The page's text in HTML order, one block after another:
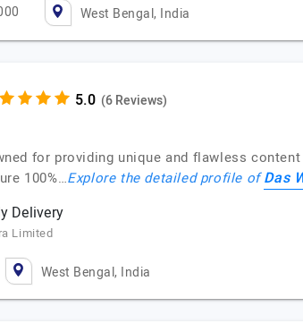
West Bengal, India
(6 Reviews)
for providing unique and flawless
100%…Explore the detailed profile ofDas
Delivery
Limited
West Bengal, India